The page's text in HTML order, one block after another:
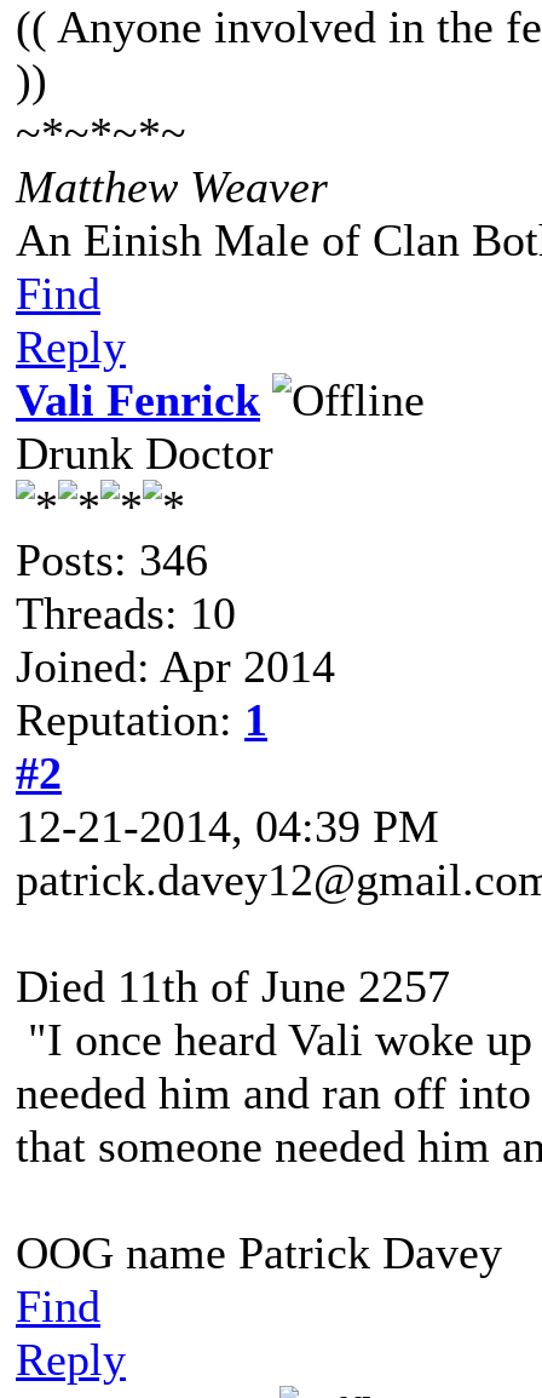
(( Anyone involved in the
))
~*~*~*~
Matthew Weaver
An Einish Male of Clan
Find
Reply
Vali Fenrick
Drunk Doctor
Posts: 346
Threads: 10
Joined: Apr 2014
Reputation: 1
#2
12-21-2014, 04:39 PM
Died 11th of June 2257
"I once heard Vali woke
needed him and ran off
that someone needed him
OOG name Patrick Davey
Find
Reply